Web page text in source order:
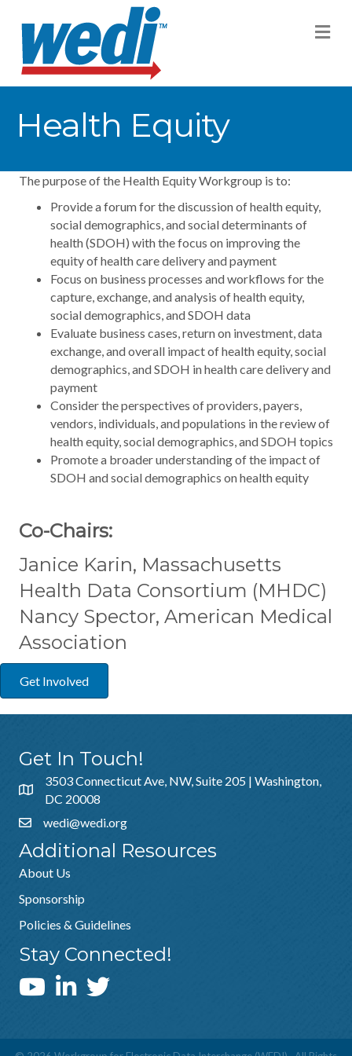
Health Equity
The purpose of the Health Equity Workgroup is to:
Provide a forum for the discussion of health equity,
social demographics, and social determinants of
health (SDOH) with the focus on improving the
equity of health care delivery and payment
Focus on business processes and workflows for the
capture, exchange, and analysis of health equity,
social demographics, and SDOH data
Evaluate business cases, return on investment, data
exchange, and overall impact of health equity, social
demographics, and SDOH in health care delivery and
payment
Consider the perspectives of providers, payers,
vendors, individuals, and populations in the review of
health equity, social demographics, and SDOH topics
Promote a broader understanding of the impact of
SDOH and social demographics on health equity
Co-Chairs:
Janice Karin, Massachusetts
Health Data Consortium (MHDC)
Nancy Spector, American Medical
Association
Get Involved
Get In Touch!
3503 Connecticut Ave, NW, Suite 205 | Washington,
DC 20008
wedi@wedi.org
Additional Resources
About Us
Sponsorship
Policies & Guidelines
Stay Connected!
WEDI YouTube Channel